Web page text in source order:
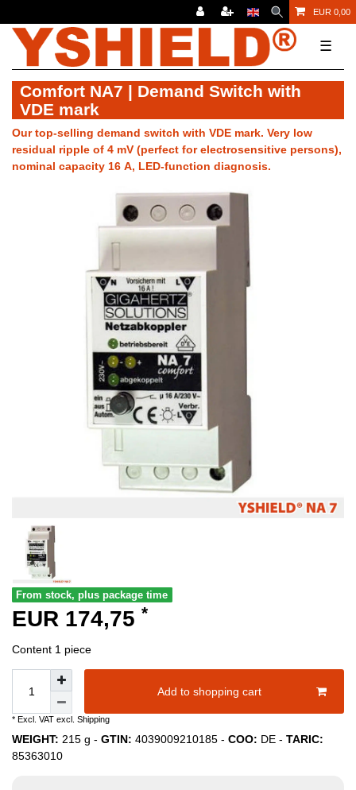
EUR 0,00
☰
Comfort NA7 | Demand Switch with
VDE mark
Our top-selling demand switch with VDE mark. Very low
residual ripple of 4 mV (perfect for electrosensitive persons),
nominal capacity 16 A, LED-function diagnosis.
From stock, plus package time
EUR 174,75 *
Content 1 piece
Add to shopping cart
* Excl. VAT excl. Shipping
WEIGHT: 215 g - GTIN: 4039009210185 - COO: DE - TARIC:
85363010